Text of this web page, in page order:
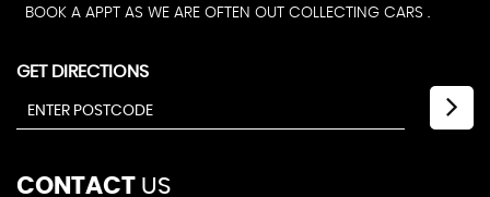
BOOK A APPT AS WE ARE OFTEN OUT COLLECTING CARS .
GET DIRECTIONS
CONTACT US